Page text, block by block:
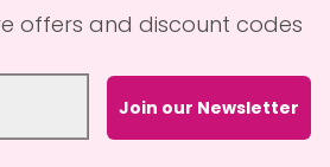
offers and discount codes
Join our Newsletter